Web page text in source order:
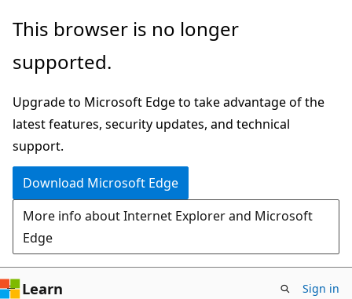
Skip
main
Skip
in-
navigation
Skip
Ask
chat
experience
This browser is no longer
supported.
Upgrade to Microsoft Edge to take advantage of the
latest features, security updates, and technical
support.
Download Microsoft Edge
More info about Internet Explorer and Microsoft
Edge
Learn Sign in